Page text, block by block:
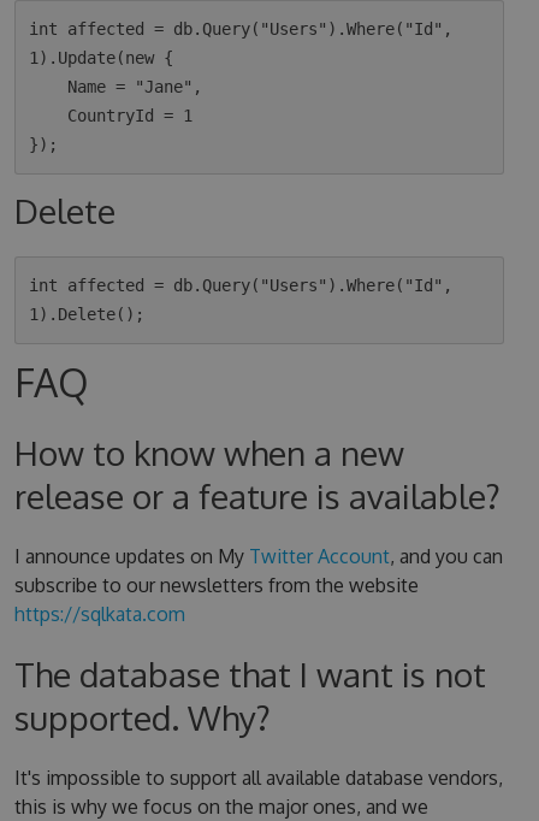
int affected = db.Query("Users").Where("Id",
1).Update(new {
Delete
int affected = db.Query("Users").Where("Id",
FAQ
How to know when a new
release or a feature is available?
I announce updates on My Twitter Account, and you can
subscribe to our newsletters from the website
https://sqlkata.com
The database that I want is not
supported. Why?
It's impossible to support all available database vendors,
this is why we focus on the major ones, and we